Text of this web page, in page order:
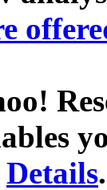
Details.